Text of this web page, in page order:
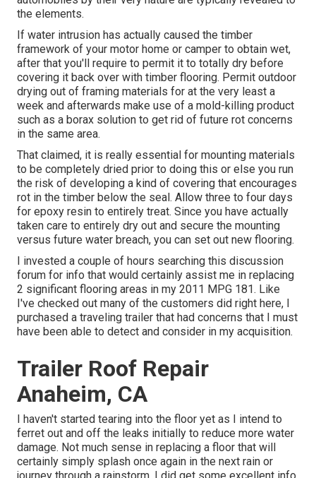
the elements.
If water intrusion has actually caused the timber
framework of your motor home or camper to obtain wet,
after that you'll require to permit it to totally dry before
covering it back over with timber flooring. Permit outdoor
drying out of framing materials for at the very least a
week and afterwards make use of a mold-killing product
such as a borax solution to get rid of future rot concerns
in the same area.
That claimed, it is really essential for mounting materials
to be completely dried prior to doing this or else you run
the risk of developing a kind of covering that encourages
rot in the timber below the seal. Allow three to four days
for epoxy resin to entirely treat. Since you have actually
taken care to entirely dry out and secure the mounting
versus future water breach, you can set out new flooring.
I invested a couple of hours searching this discussion
forum for info that would certainly assist me in replacing
2 significant flooring areas in my 2011 MPG 181. Like
I've checked out many of the customers did right here, I
purchased a traveling trailer that had concerns that I must
have been able to detect and consider in my acquisition.
Trailer Roof Repair
Anaheim, CA
I haven't started tearing into the floor yet as I intend to
ferret out and off the leaks initially to reduce more water
damage. Not much sense in replacing a floor that will
certainly simply splash once again in the next rain or